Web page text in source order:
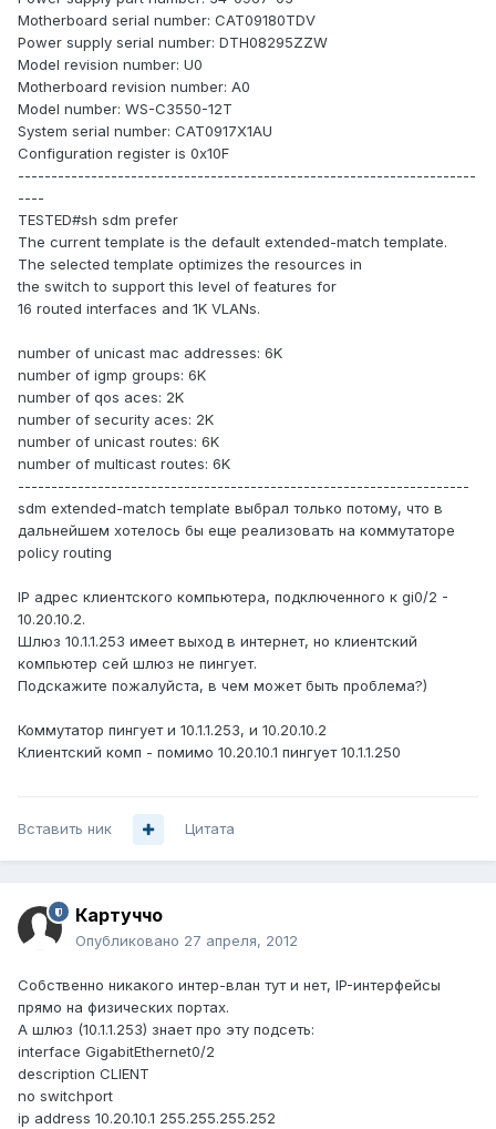
Motherboard serial number: CAT09180TDV
Power supply serial number: DTH08295ZZW
Model revision number: U0
Motherboard revision number: A0
Model number: WS-C3550-12T
System serial number: CAT0917X1AU
Configuration register is 0x10F
---------------------------------------------------------------------
----
TESTED#sh sdm prefer
The current template is the default extended-match template.
The selected template optimizes the resources in
the switch to support this level of features for
16 routed interfaces and 1K VLANs.
number of unicast mac addresses: 6K
number of igmp groups: 6K
number of qos aces: 2K
number of security aces: 2K
number of unicast routes: 6K
number of multicast routes: 6K
--------------------------------------------------------------------
sdm extended-match template выбрал только потому, что в
дальнейшем хотелось бы еще реализовать на коммутаторе
policy routing
IP адрес клиентского компьютера, подключенного к gi0/2 -
10.20.10.2.
Шлюз 10.1.1.253 имеет выход в интернет, но клиентский
компьютер сей шлюз не пингует.
Подскажите пожалуйста, в чем может быть проблема?)
Коммутатор пингует и 10.1.1.253, и 10.20.10.2
Клиентский комп - помимо 10.20.10.1 пингует 10.1.1.250
Вставить ник Цитата
Картуччо
Опубликовано 27 апреля, 2012
Собственно никакого интер-влан тут и нет, IP-интерфейсы
прямо на физических портах.
А шлюз (10.1.1.253) знает про эту подсеть:
interface GigabitEthernet0/2
description CLIENT
no switchport
ip address 10.20.10.1 255.255.255.252